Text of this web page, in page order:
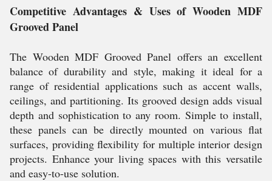
Competitive Advantages & Uses of Wooden MDF
Grooved Panel
The Wooden MDF Grooved Panel offers an excellent
balance of durability and style, making it ideal for a
range of residential applications such as accent walls,
ceilings, and partitioning. Its grooved design adds visual
depth and sophistication to any room. Simple to install,
these panels can be directly mounted on various flat
surfaces, providing flexibility for multiple interior design
projects. Enhance your living spaces with this versatile
and easy-to-use solution.